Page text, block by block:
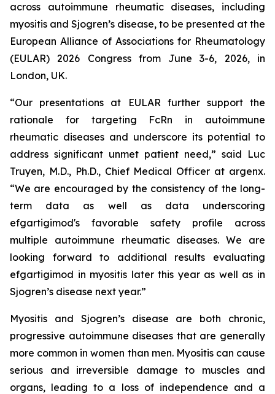
across autoimmune rheumatic diseases, including
myositis and Sjogren’s disease, to be presented at the
European Alliance of Associations for Rheumatology
(EULAR) 2026 Congress from June 3-6, 2026, in
London, UK.
“Our presentations at EULAR further support the
rationale for targeting FcRn in autoimmune
rheumatic diseases and underscore its potential to
address significant unmet patient need,” said Luc
Truyen, M.D., Ph.D., Chief Medical Officer at argenx.
“We are encouraged by the consistency of the long-
term data as well as data underscoring
efgartigimod's favorable safety profile across
multiple autoimmune rheumatic diseases. We are
looking forward to additional results evaluating
efgartigimod in myositis later this year as well as in
Sjogren’s disease next year.”
Myositis and Sjogren’s disease are both chronic,
progressive autoimmune diseases that are generally
more common in women than men. Myositis can cause
serious and irreversible damage to muscles and
organs, leading to a loss of independence and a